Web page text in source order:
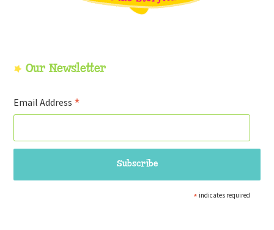
Our Newsletter
Email Address *
* indicates required